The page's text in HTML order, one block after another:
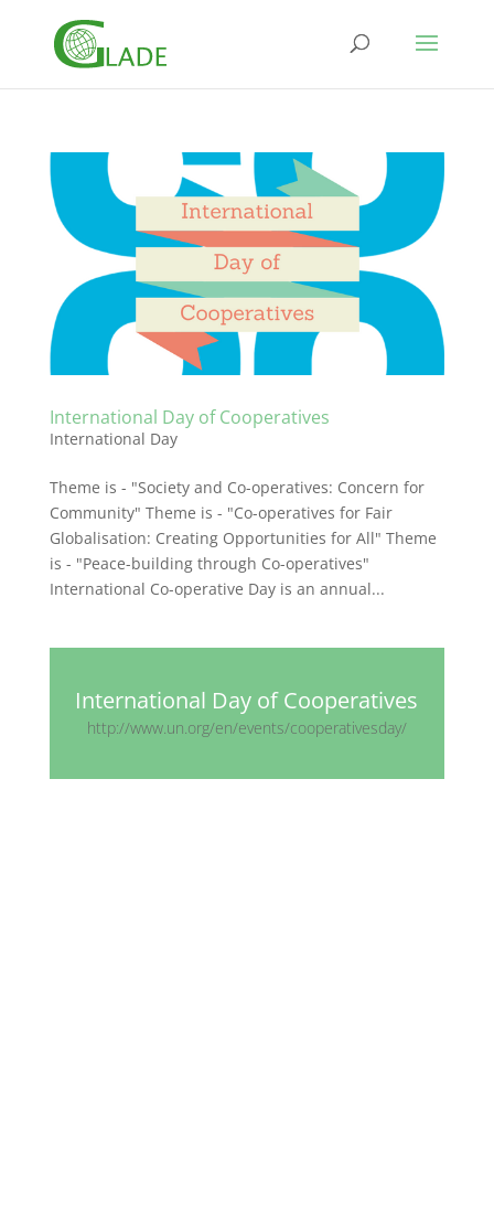
International Day of Cooperatives
International Day
Theme is - "Society and Co-operatives: Concern for
Community" Theme is - "Co-operatives for Fair
Globalisation: Creating Opportunities for All" Theme
is - "Peace-building through Co-operatives"
International Co-operative Day is an annual...
International Day of Cooperatives
http://www.un.org/en/events/cooperativesday/